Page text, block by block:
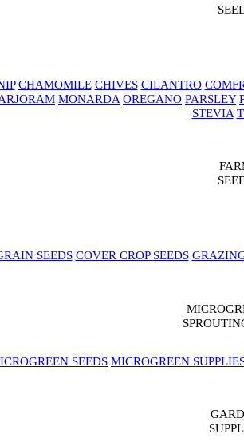
CHAMOMILE CHIVES CILANTRO
MONARDA OREGANO PARSLEY
STEVIA
SEEDS COVER CROP SEEDS
SEEDS MICROGREEN